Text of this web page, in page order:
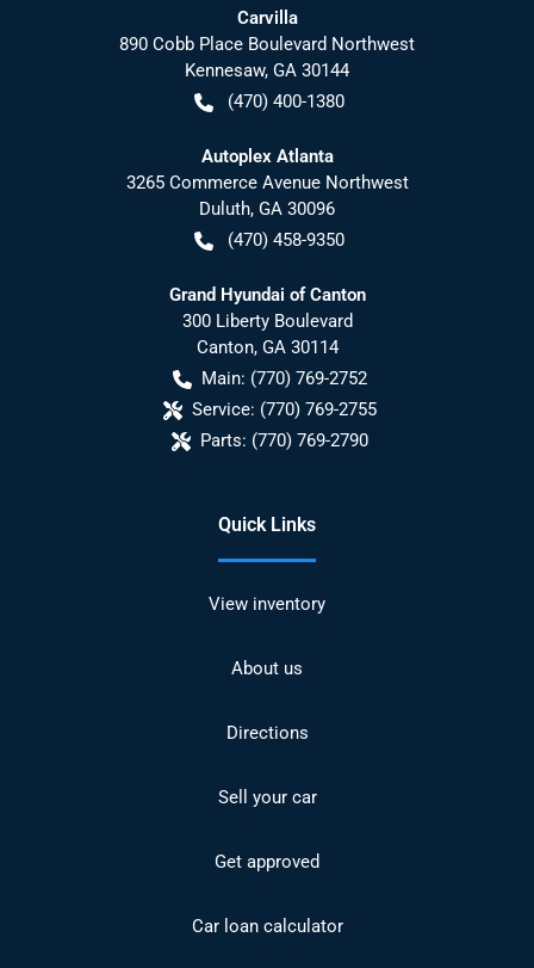
Carvilla
890 Cobb Place Boulevard Northwest
Kennesaw, GA 30144
(470) 400-1380
Autoplex Atlanta
3265 Commerce Avenue Northwest
Duluth, GA 30096
(470) 458-9350
Grand Hyundai of Canton
300 Liberty Boulevard
Canton, GA 30114
Main: (770) 769-2752
Service: (770) 769-2755
Parts: (770) 769-2790
Quick Links
View inventory
About us
Directions
Sell your car
Get approved
Car loan calculator